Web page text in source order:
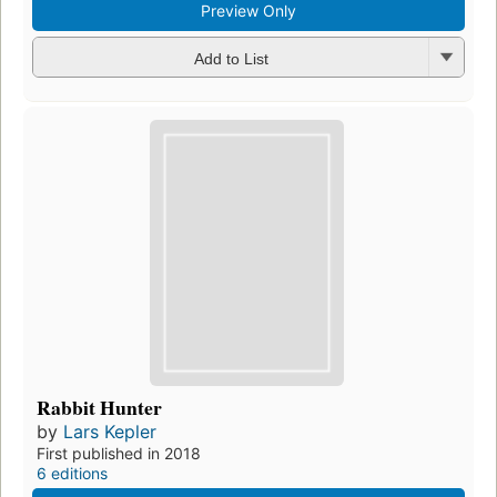
Preview Only
Add to List
Rabbit Hunter
by Lars Kepler
First published in 2018
6 editions